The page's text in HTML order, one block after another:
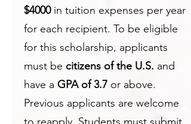
$4000in tuition expenses per year
for each recipient. To be eligible
for this scholarship, applicants
must be citizens of the U.S. and
have a GPA of 3.7 or above.
Previous applicants are welcome